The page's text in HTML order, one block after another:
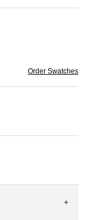
Order Swatches
+